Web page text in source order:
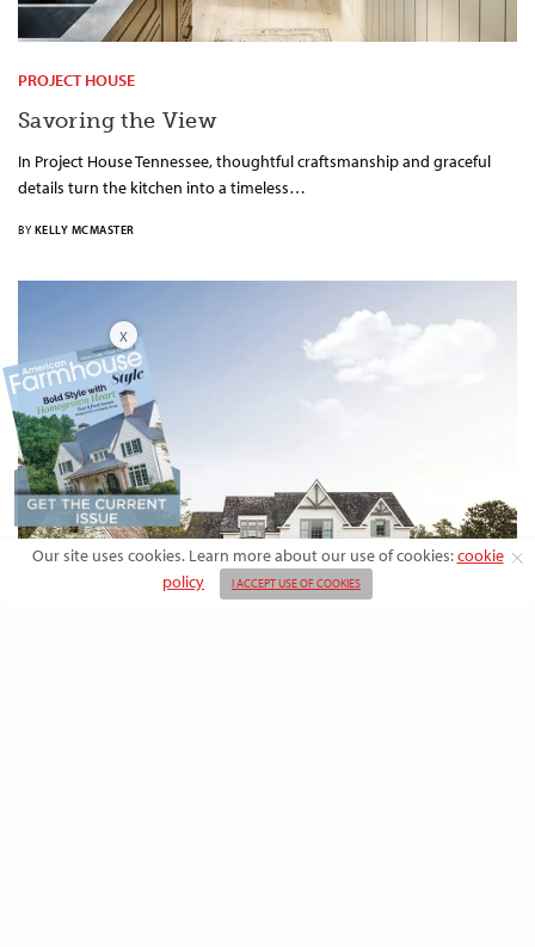
PROJECT HOUSE
Savoring the View
In Project House Tennessee, thoughtful craftsmanship and graceful
details turn the kitchen into a timeless…
BY KELLY MCMASTER
Our site uses cookies. Learn more about our use of cookies:cookie
policy
I ACCEPT USE OF COOKIES
X